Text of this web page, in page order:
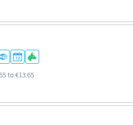
to €13.65